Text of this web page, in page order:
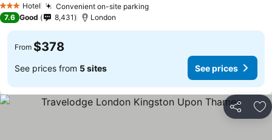
3 StarsHotel Convenient on-site parking
7.6 Good 8,431 London
From $378
See prices from 5 sites See prices
Share